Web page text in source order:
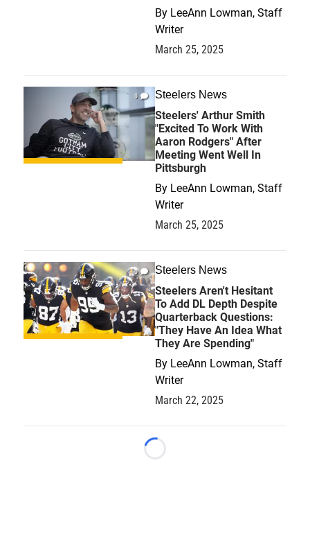
By LeeAnn Lowman, Staff
Writer
March 25, 2025
0 Steelers News
Steelers' Arthur Smith
"Excited To Work With
Aaron Rodgers" After
Meeting Went Well In
Pittsburgh
By LeeAnn Lowman, Staff
Writer
March 25, 2025
0 Steelers News
Steelers Aren't Hesitant
To Add DL Depth Despite
Quarterback Questions:
"They Have An Idea What
They Are Spending"
By LeeAnn Lowman, Staff
Writer
March 22, 2025
Loading...